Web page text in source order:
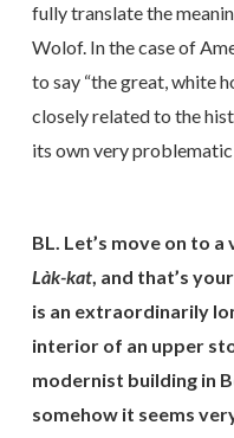
fully translate the
Wolof. In the case of
to say “the great, white
closely related to the
its own very
BL. Let’s move on to
Làk-kat, and that’s
is an extraordinarily
interior of an upper
modernist building in
somehow it seems